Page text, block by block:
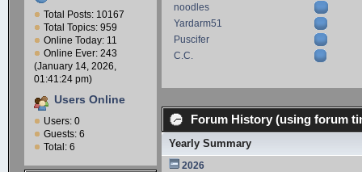
Total Posts: 10167
Total Topics: 959
Online Today: 11
Online Ever: 243
(January 14, 2026,
01:41:24 pm)
Users Online
Users: 0
Guests: 6
Total: 6
noodles
Yardarm51
Puscifer
C.C.
Forum History (using forum
Yearly Summary
2026